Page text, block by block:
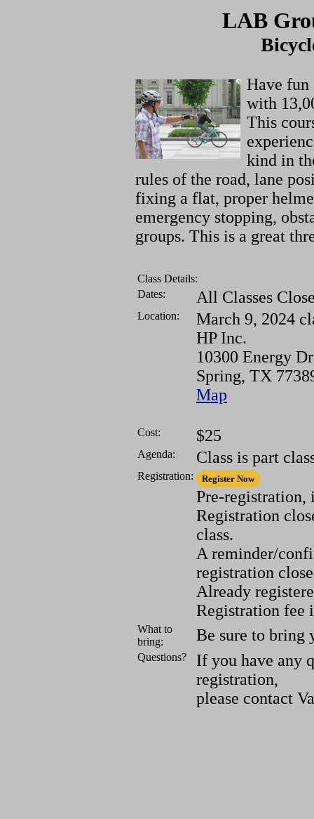
LAB
Have fun
with
This
kind in
rules of the road, lane
fixing a flat, proper
emergency stopping,
groups. This is a great
Class Details:
Dates:
All Classes
Location:
March 9, 2024
HP Inc.
10300 Energy Dr
Spring, TX
Map
Cost: $25
Agenda: Class is part
Registration:
Pre-registration,
Registration
class.
A reminder/
registration
Already
Registration fee
What to
bring:
Be sure to bring
Questions?
If you have any
registration,
please contact